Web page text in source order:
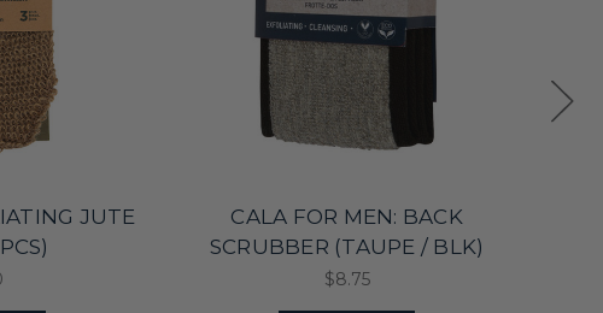
JUTE
CALA FOR MEN: BACK
SCRUBBER (TAUPE / BLK)
$8.75